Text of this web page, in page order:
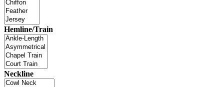
Hemline/Train
Neckline